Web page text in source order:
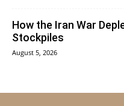
How the Iran War
Stockpiles
August 5, 2026